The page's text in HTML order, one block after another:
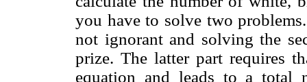
you have to solve two
not ignorant and solving the
prize. The latter part requires
equation and leads to a total